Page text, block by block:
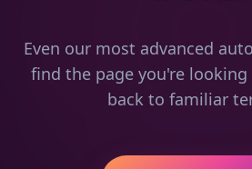
Even our most advanced
find the page you're looking
back to familiar